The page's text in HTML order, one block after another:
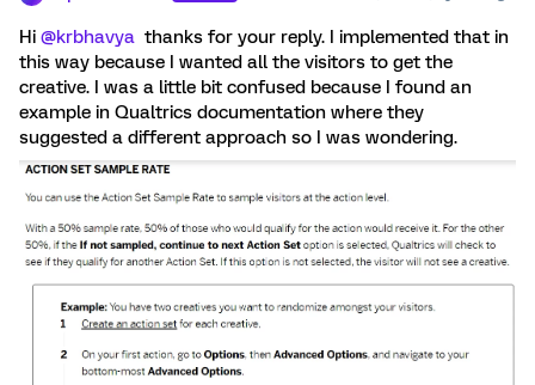
Hi @krbhavya thanks for your reply. I implemented that in
this way because I wanted all the visitors to get the
creative. I was a little bit confused because I found an
example in Qualtrics documentation where they
suggested a different approach so I was wondering.